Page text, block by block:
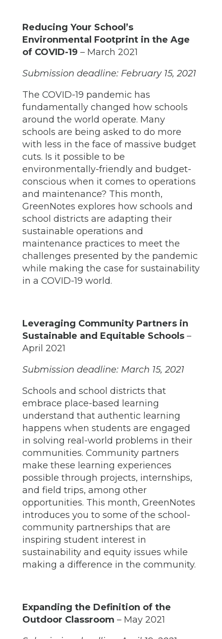
Reducing Your School’s
Environmental Footprint in the Age
of COVID-19 – March 2021
Submission deadline: February 15, 2021
The COVID-19 pandemic has
fundamentally changed how schools
around the world operate. Many
schools are being asked to do more
with less in the face of massive budget
cuts. Is it possible to be
environmentally-friendly and budget-
conscious when it comes to operations
and maintenance? This month,
GreenNotes explores how schools and
school districts are adapting their
sustainable operations and
maintenance practices to meet the
challenges presented by the pandemic
while making the case for sustainability
in a COVID-19 world.
Leveraging Community Partners in
Sustainable and Equitable Schools–
April 2021
Submission deadline: March 15, 2021
Schools and school districts that
embrace place-based learning
understand that authentic learning
happens when students are engaged
in solving real-world problems in their
communities. Community partners
make these learning experiences
possible through projects, internships,
and field trips, among other
opportunities. This month, GreenNotes
introduces you to some of the school-
community partnerships that are
inspiring student interest in
sustainability and equity issues while
making a difference in the community.
Expanding the Definition of the
Outdoor Classroom – May 2021